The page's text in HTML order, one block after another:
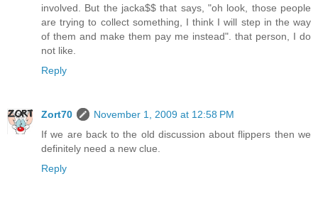
involved. But the jacka$$ that says, "oh look, those people
are trying to collect something, I think I will step in the way
of them and make them pay me instead". that person, I do
not like.
Reply
Zort70
November 1, 2009 at 12:58 PM
If we are back to the old discussion about flippers then we
definitely need a new clue.
Reply